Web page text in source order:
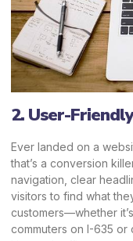
2. User-
Ever landed on a
that’s a conversion
navigation, clear
visitors to find what
customers—whether
commuters on I-635